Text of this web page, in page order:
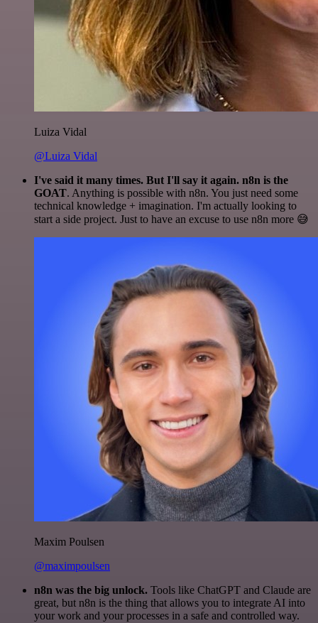
Luiza Vidal
@Luiza Vidal
I've said it many times. But I'll say it again. n8n is the
GOAT. Anything is possible with n8n. You just need some
technical knowledge + imagination. I'm actually looking to
start a side project. Just to have an excuse to use n8n more 😅
Maxim Poulsen
@maximpoulsen
n8n was the big unlock. Tools like ChatGPT and Claude are
great, but n8n is the thing that allows you to integrate AI into
your work and your processes in a safe and controlled way.